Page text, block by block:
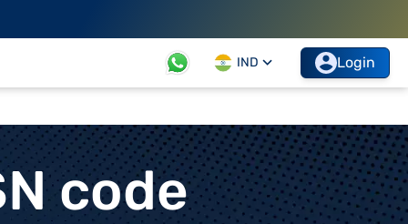
IND Login
code